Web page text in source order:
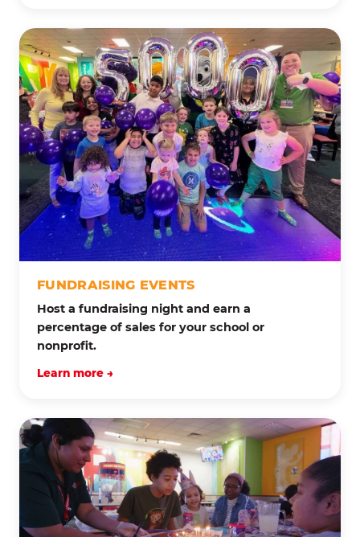
FUNDRAISING EVENTS
Host a fundraising night and earn a
percentage of sales for your school or
nonprofit.
Learn more →